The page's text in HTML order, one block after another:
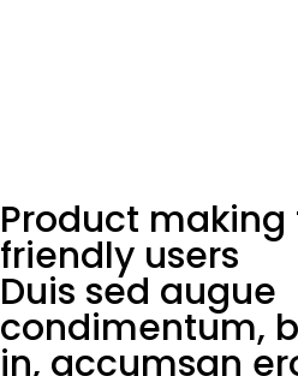
Product making
friendly users
Duis sed augue
condimentum,
in, accumsan